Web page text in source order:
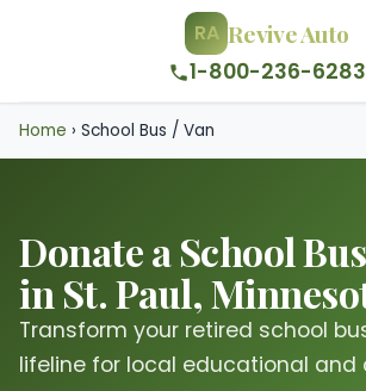
RA Revive Auto
1-800-236-6283
Home › School Bus / Van
Donate a School
in St. Paul,
Transform your retired school
lifeline for local educational